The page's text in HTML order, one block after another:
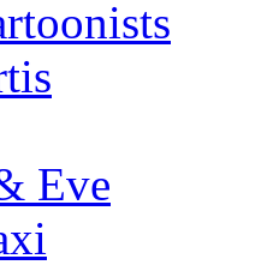
Eve